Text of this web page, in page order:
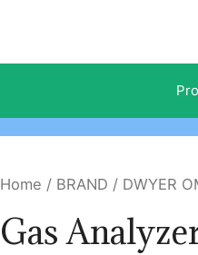
Home / BRAND / DWYER
Gas